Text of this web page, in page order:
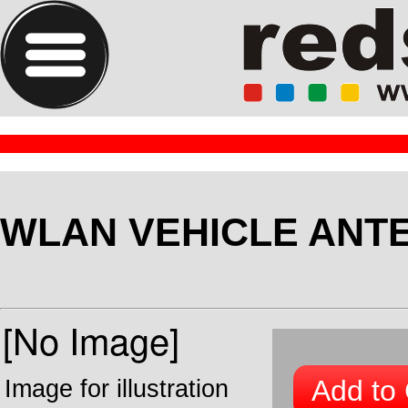
WLAN VEHICLE
Image for illustration Add to